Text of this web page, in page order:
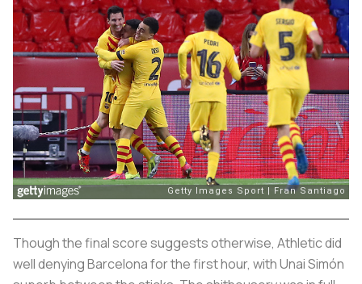
Though the final score suggests otherwise, Athletic did
well denying Barcelona for the first hour, with Unai Simón